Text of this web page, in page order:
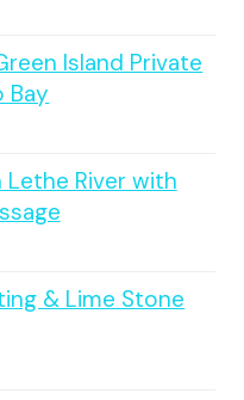
Island Private
Bay
River with
& Lime Stone